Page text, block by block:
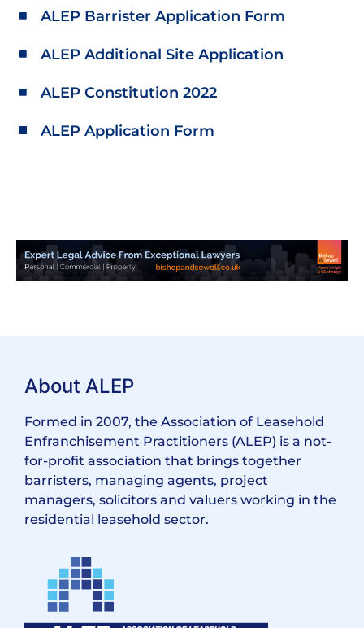
ALEP Barrister Application Form
ALEP Additional Site Application
ALEP Constitution 2022
ALEP Application Form
About ALEP
Formed in 2007, the Association of Leasehold
Enfranchisement Practitioners (ALEP) is a not-
for-profit association that brings together
barristers, managing agents, project
managers, solicitors and valuers working in the
residential leasehold sector.